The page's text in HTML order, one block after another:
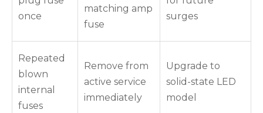
once
matching amp
fuse
surges
Repeated
blown
internal
fuses
Remove from
active service
immediately
Upgrade to
solid-state LED
model